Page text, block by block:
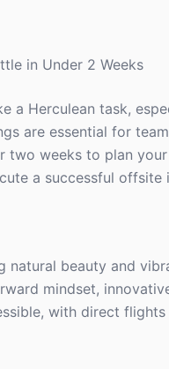
in Under 2 Weeks
a Herculean task,
are essential for
two weeks to plan
a successful
natural beauty and
mindset,
with direct